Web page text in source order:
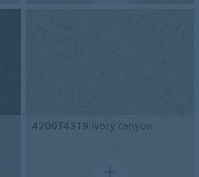
4200T4319 ivory canyon